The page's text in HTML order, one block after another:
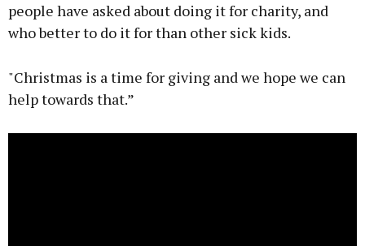
people have asked about doing it for charity, and
who better to do it for than other sick kids.
"Christmas is a time for giving and we hope we can
help towards that.”